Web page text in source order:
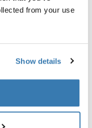
from your use
Show details
Telescopic arms